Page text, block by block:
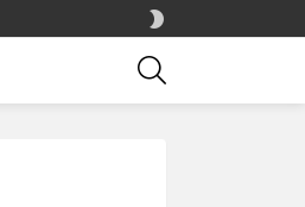
SKIN